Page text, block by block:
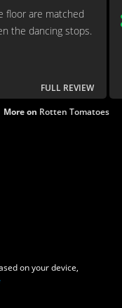
floor are matched
the dancing stops.
FULL REVIEW
More on Rotten Tomatoes
on your device,